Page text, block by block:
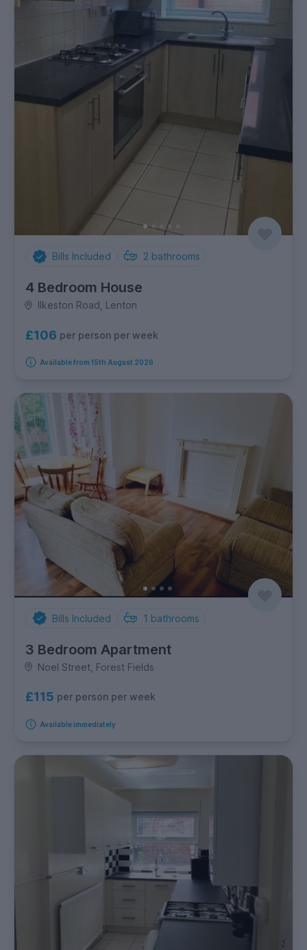
Bills Included 2 bathrooms
4 Bedroom House
Ilkeston Road, Lenton
£106 per person per week
Available from 15th August 2026
Bills Included 1 bathrooms
3 Bedroom Apartment
Noel Street, Forest Fields
£115 per person per week
Available immediately